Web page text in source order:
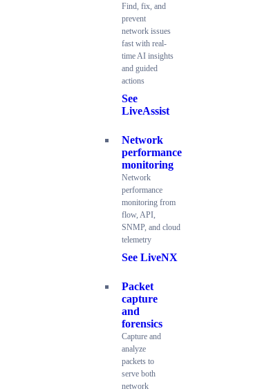
Find, fix, and
prevent
network issues
fast with real-
time AI insights
and guided
actions
See
LiveAssist
Network
performance
monitoring
Network
performance
monitoring from
flow, API,
SNMP, and cloud
telemetry
See LiveNX
Packet
capture
and
forensics
Capture and
analyze
packets to
serve both
network